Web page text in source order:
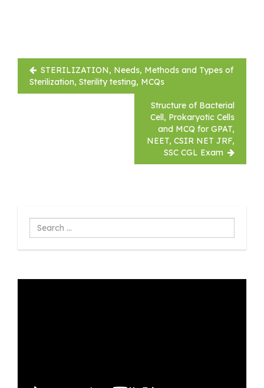
Post
navigation
STERILIZATION, Needs, Methods and Types of
Sterilization, Sterility testing, MCQs
Structure of Bacterial
Cell, Prokaryotic Cells
and MCQ for GPAT,
NEET, CSIR NET JRF,
SSC CGL Exam
Search
...